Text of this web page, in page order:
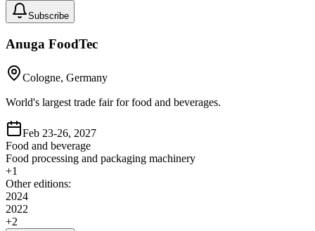
Subscribe
Anuga FoodTec
Cologne, Germany
World's largest trade fair for food and beverages.
Feb 23-26, 2027
Food and beverage
Food processing and packaging machinery
+1
Other editions:
2024
2022
+2